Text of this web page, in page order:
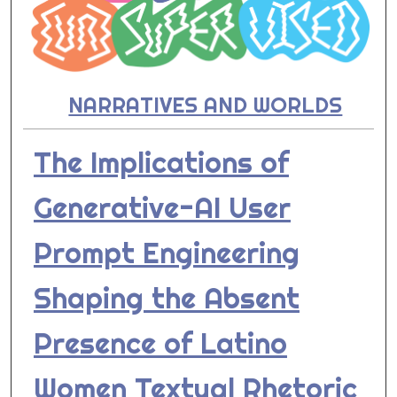
NARRATIVES AND WORLDS
The Implications of
Generative-AI User
Prompt Engineering
Shaping the Absent
Presence of Latino
Women Textual Rhetoric